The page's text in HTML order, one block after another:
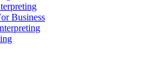
Business